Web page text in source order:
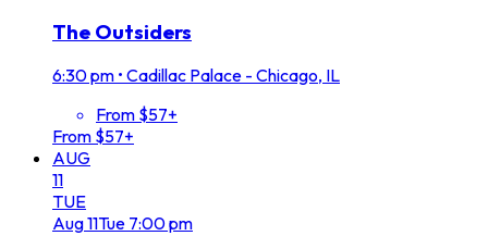
The Outsiders
6:30 pm • Cadillac Palace - Chicago, IL
From $57+
From $57+
AUG
11
TUE
Aug11Tue 7:00 pm